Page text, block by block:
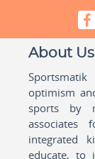
About Us
optimism
sports by
associates
integrated
educate, to